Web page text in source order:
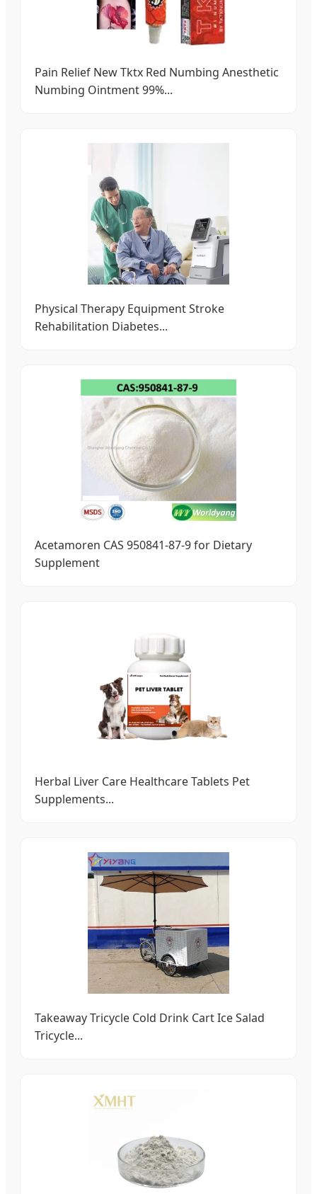
Pain Relief New Tktx Red Numbing Anesthetic
Numbing Ointment 99%...
Physical Therapy Equipment Stroke
Rehabilitation Diabetes...
Acetamoren CAS 950841-87-9 for Dietary
Supplement
Herbal Liver Care Healthcare Tablets Pet
Supplements...
Takeaway Tricycle Cold Drink Cart Ice Salad
Tricycle...